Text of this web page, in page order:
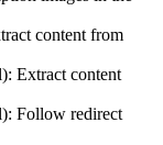
content from
Extract content
Follow redirect